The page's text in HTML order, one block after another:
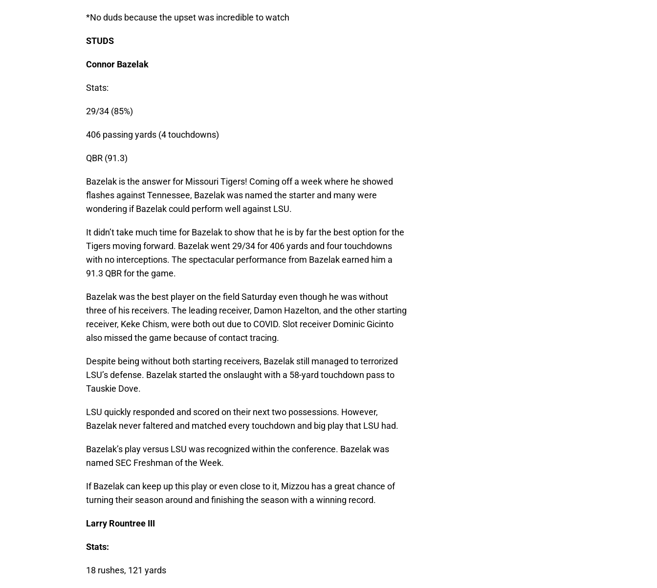
*No duds because the upset was incredible to watch
STUDS
Connor Bazelak
Stats:
29/34 (85%)
406 passing yards (4 touchdowns)
QBR (91.3)
Bazelak is the answer for Missouri Tigers! Coming off a week where he showed
flashes against Tennessee, Bazelak was named the starter and many were
wondering if Bazelak could perform well against LSU.
It didn’t take much time for Bazelak to show that he is by far the best option for the
Tigers moving forward. Bazelak went 29/34 for 406 yards and four touchdowns
with no interceptions. The spectacular performance from Bazelak earned him a
91.3 QBR for the game.
Bazelak was the best player on the field Saturday even though he was without
three of his receivers. The leading receiver, Damon Hazelton, and the other starting
receiver, Keke Chism, were both out due to COVID. Slot receiver Dominic Gicinto
also missed the game because of contact tracing.
Despite being without both starting receivers, Bazelak still managed to terrorized
LSU’s defense. Bazelak started the onslaught with a 58-yard touchdown pass to
Tauskie Dove.
LSU quickly responded and scored on their next two possessions. However,
Bazelak never faltered and matched every touchdown and big play that LSU had.
Bazelak’s play versus LSU was recognized within the conference. Bazelak was
named SEC Freshman of the Week.
If Bazelak can keep up this play or even close to it, Mizzou has a great chance of
turning their season around and finishing the season with a winning record.
Larry Rountree III
Stats:
18 rushes, 121 yards